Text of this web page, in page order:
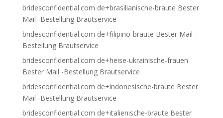
bridesconfidential.com de+brasilianische-braute Bester
Mail -Bestellung Brautservice
bridesconfidential.com de+filipino-braute Bester Mail -
Bestellung Brautservice
bridesconfidential.com de+heise-ukrainische-frauen
Bester Mail -Bestellung Brautservice
bridesconfidential.com de+indonesische-braute Bester
Mail -Bestellung Brautservice
bridesconfidential.com de+italienische-braute Bester